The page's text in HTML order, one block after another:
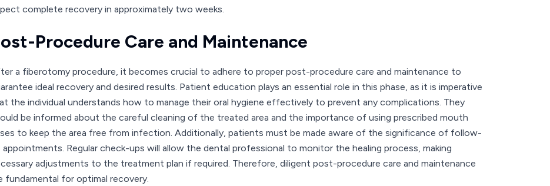
complete recovery in approximately two weeks.
Procedure Care and Maintenance
a fiberotomy procedure, it becomes crucial to adhere to proper post-procedure care and maintenance to
ideal recovery and desired results. Patient education plays an essential role in this phase, as it is imperative
the individual understands how to manage their oral hygiene effectively to prevent any complications. They
be informed about the careful cleaning of the treated area and the importance of using prescribed mouth
to keep the area free from infection. Additionally, patients must be made aware of the significance of follow-
appointments. Regular check-ups will allow the dental professional to monitor the healing process, making
adjustments to the treatment plan if required. Therefore, diligent post-procedure care and maintenance
fundamental for optimal recovery.